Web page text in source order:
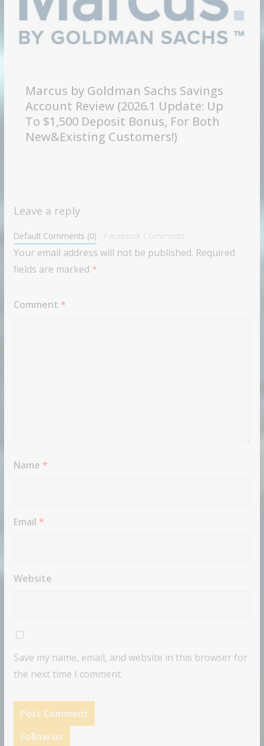
Marcus by Goldman Sachs Savings
Account Review (2026.1 Update: Up
To $1,500 Deposit Bonus, For Both
New&Existing Customers!)
Leave a reply
Default Comments (0) Facebook Comments
Your email address will not be published. Required
fields are marked *
Comment *
Name *
Email *
Website
Save my name, email, and website in this browser for
the next time I comment.
Follow us